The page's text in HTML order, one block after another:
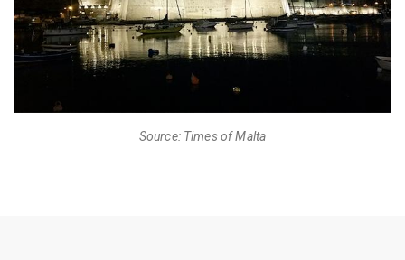
Source: Times of Malta